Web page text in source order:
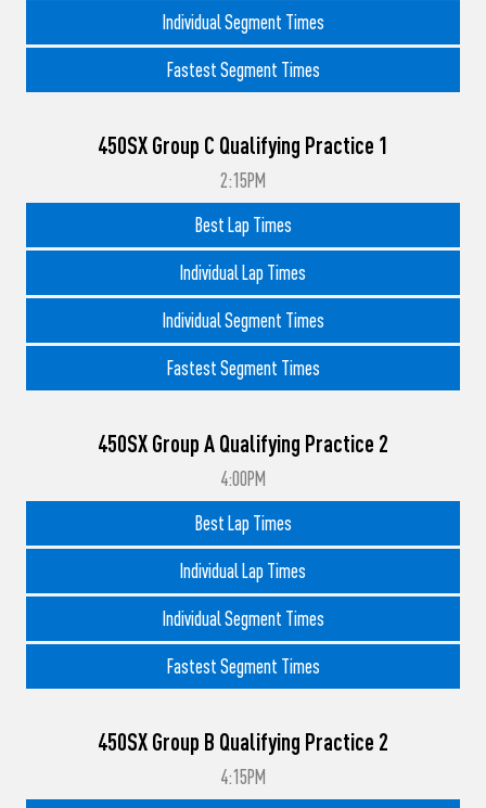
Individual Segment Times
Fastest Segment Times
450SX Group C Qualifying Practice 1
2:15PM
Best Lap Times
Individual Lap Times
Individual Segment Times
Fastest Segment Times
450SX Group A Qualifying Practice 2
4:00PM
Best Lap Times
Individual Lap Times
Individual Segment Times
Fastest Segment Times
450SX Group B Qualifying Practice 2
4:15PM